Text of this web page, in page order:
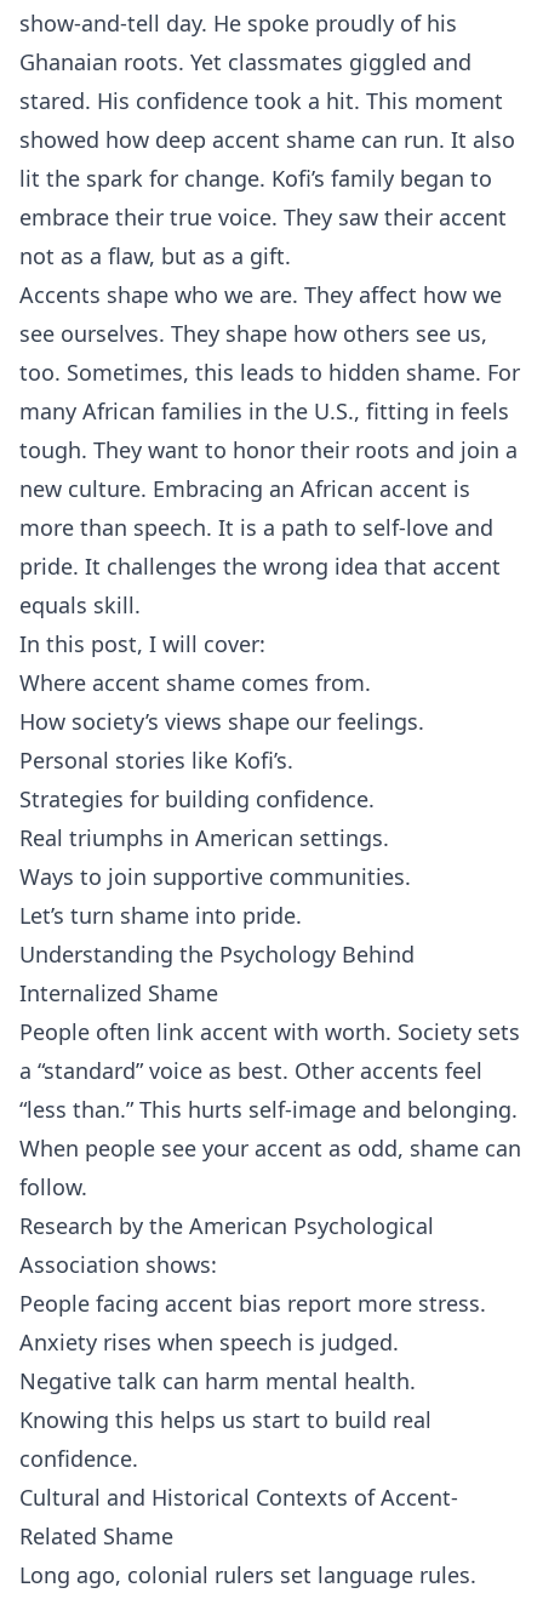
show‑and‑tell day. He spoke proudly of his
Ghanaian roots. Yet classmates giggled and
stared. His confidence took a hit. This moment
showed how deep accent shame can run. It also
lit the spark for change. Kofi’s family began to
embrace their true voice. They saw their accent
not as a flaw, but as a gift.
Accents shape who we are. They affect how we
see ourselves. They shape how others see us,
too. Sometimes, this leads to hidden shame. For
many African families in the U.S., fitting in feels
tough. They want to honor their roots and join a
new culture. Embracing an African accent is
more than speech. It is a path to self‑love and
pride. It challenges the wrong idea that accent
equals skill.
In this post, I will cover:
Where accent shame comes from.
How society’s views shape our feelings.
Personal stories like Kofi’s.
Strategies for building confidence.
Real triumphs in American settings.
Ways to join supportive communities.
Let’s turn shame into pride.
Understanding the Psychology Behind
Internalized Shame
People often link accent with worth. Society sets
a “standard” voice as best. Other accents feel
“less than.” This hurts self‑image and belonging.
When people see your accent as odd, shame can
follow.
Research by the American Psychological
Association shows:
People facing accent bias report more stress.
Anxiety rises when speech is judged.
Negative talk can harm mental health.
Knowing this helps us start to build real
confidence.
Cultural and Historical Contexts of Accent-
Related Shame
Long ago, colonial rulers set language rules.